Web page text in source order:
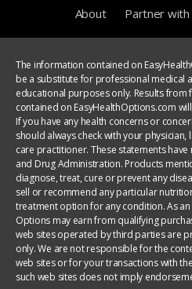
About Partner with
The information contained on
be a substitute for professional medical
educational purposes only. Results
contained on EasyHealthOptions.com
If you have any health concerns or
should always check with your
care practitioner. These statements
and Drug Administration. Products
diagnose, treat, cure or prevent any
sell or recommend any particular
treatment option for any condition. As an
Options may earn from qualifying
web sites operated by third parties are
only. We are not responsible for the
web sites or for your transactions with
such web sites does not imply